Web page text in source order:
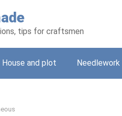
tips for craftsmen
House and plot Needlework